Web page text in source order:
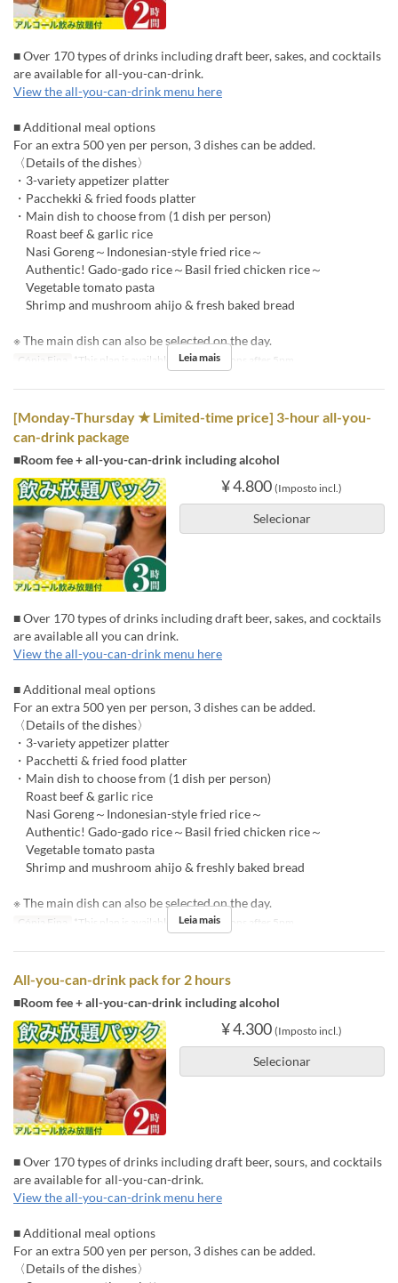
■ Over 170 types of drinks including draft beer, sakes, and cocktails
are available for all-you-can-drink.
View the all-you-can-drink menu here
■ Additional meal options
For an extra 500 yen per person, 3 dishes can be added.
〈Details of the dishes〉
・3-variety appetizer platter
・Pacchekki & fried foods platter
・Main dish to choose from (1 dish per person)
Roast beef & garlic rice
Nasi Goreng～Indonesian-style fried rice～
Authentic! Gado-gado rice～Basil fried chicken rice～
Vegetable tomato pasta
Shrimp and mushroom ahijo & fresh baked bread
※ The main dish can also be selected on the day.
Cópia Fina *This plan is available for reservations after 5pm.
Leia mais
[Monday-Thursday ★ Limited-time price] 3-hour all-you-
can-drink package
■Room fee + all-you-can-drink including alcohol
¥ 4.800 (Imposto incl.)
Selecionar
■ Over 170 types of drinks including draft beer, sakes, and cocktails
are available all you can drink.
View the all-you-can-drink menu here
■ Additional meal options
For an extra 500 yen per person, 3 dishes can be added.
〈Details of the dishes〉
・3-variety appetizer platter
・Pacchetti & fried food platter
・Main dish to choose from (1 dish per person)
Roast beef & garlic rice
Nasi Goreng～Indonesian-style fried rice～
Authentic! Gado-gado rice～Basil fried chicken rice～
Vegetable tomato pasta
Shrimp and mushroom ahijo & freshly baked bread
※ The main dish can also be selected on the day.
Cópia Fina *This plan is available for reservations after 5pm.
Leia mais
All-you-can-drink pack for 2 hours
■Room fee + all-you-can-drink including alcohol
¥ 4.300 (Imposto incl.)
Selecionar
■ Over 170 types of drinks including draft beer, sours, and cocktails
are available for all-you-can-drink.
View the all-you-can-drink menu here
■ Additional meal options
For an extra 500 yen per person, 3 dishes can be added.
〈Details of the dishes〉